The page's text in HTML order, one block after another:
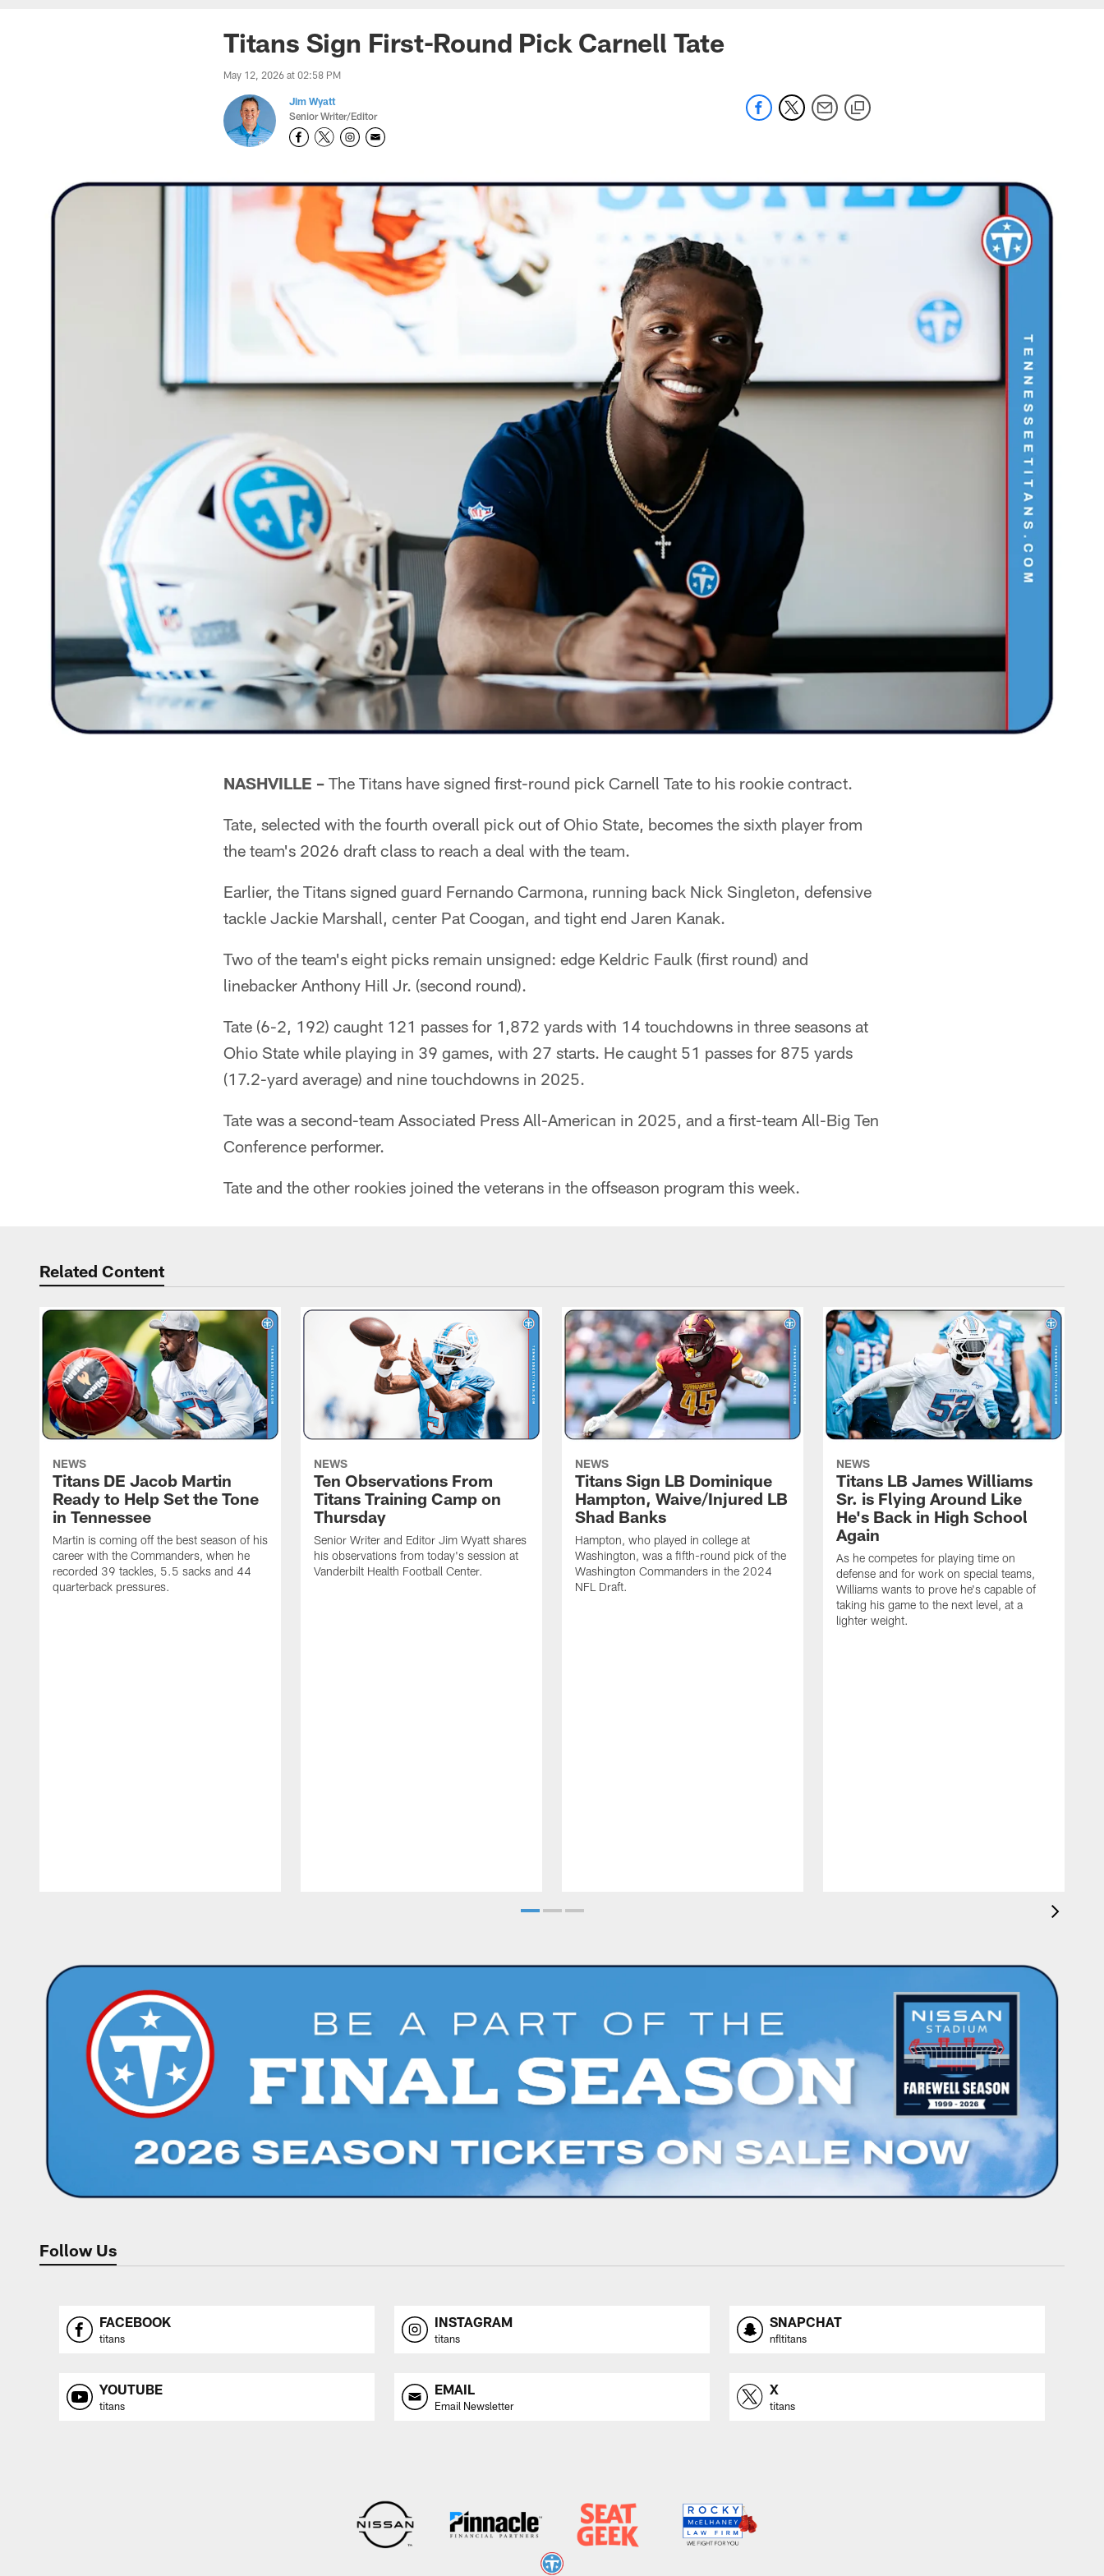
Titans Sign First-Round Pick Carnell Tate
May 12, 2026 at 02:58 PM
Jim Wyatt
Senior Writer/Editor
NASHVILLE – The Titans have signed first-round pick Carnell Tate to his rookie contract.
Tate, selected with the fourth overall pick out of Ohio State, becomes the sixth player from
the team's 2026 draft class to reach a deal with the team.
Earlier, the Titans signed guard Fernando Carmona, running back Nick Singleton, defensive
tackle Jackie Marshall, center Pat Coogan, and tight end Jaren Kanak.
Two of the team's eight picks remain unsigned: edge Keldric Faulk (first round) and
linebacker Anthony Hill Jr. (second round).
Tate (6-2, 192) caught 121 passes for 1,872 yards with 14 touchdowns in three seasons at
Ohio State while playing in 39 games, with 27 starts. He caught 51 passes for 875 yards
(17.2-yard average) and nine touchdowns in 2025.
Tate was a second-team Associated Press All-American in 2025, and a first-team All-Big Ten
Conference performer.
Tate and the other rookies joined the veterans in the offseason program this week.
Related Content
NEWS
Titans DE Jacob Martin
Ready to Help Set the Tone
in Tennessee
Martin is coming off the best season of his
career with the Commanders, when he
recorded 39 tackles, 5.5 sacks and 44
quarterback pressures.
NEWS
Ten Observations From
Titans Training Camp on
Thursday
Senior Writer and Editor Jim Wyatt shares
his observations from today's session at
Vanderbilt Health Football Center.
NEWS
Titans Sign LB Dominique
Hampton, Waive/Injured LB
Shad Banks
Hampton, who played in college at
Washington, was a fifth-round pick of the
Washington Commanders in the 2024
NFL Draft.
NEWS
Titans LB James Williams
Sr. is Flying Around Like
He's Back in High School
Again
As he competes for playing time on
defense and for work on special teams,
Williams wants to prove he's capable of
taking his game to the next level, at a
lighter weight.
Follow Us
FACEBOOK
titans
INSTAGRAM
titans
SNAPCHAT
nfltitans
YOUTUBE
titans
EMAIL
Email Newsletter
X
titans